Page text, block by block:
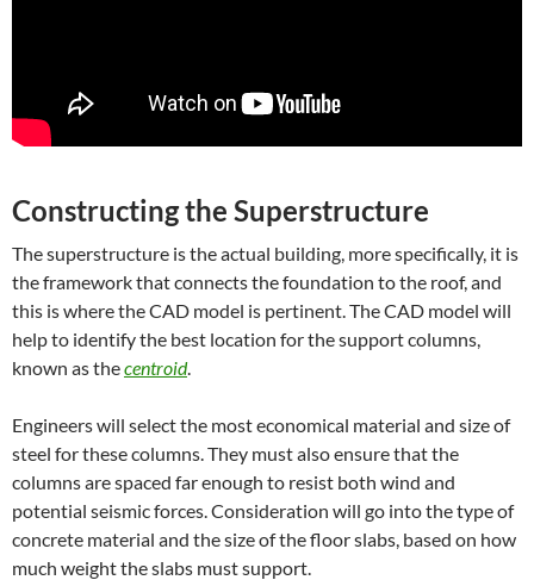
Constructing the Superstructure
The superstructure is the actual building, more specifically, it is
the framework that connects the foundation to the roof, and
this is where the CAD model is pertinent. The CAD model will
help to identify the best location for the support columns,
known as thecentroid.
Engineers will select the most economical material and size of
steel for these columns. They must also ensure that the
columns are spaced far enough to resist both wind and
potential seismic forces. Consideration will go into the type of
concrete material and the size of the floor slabs, based on how
much weight the slabs must support.